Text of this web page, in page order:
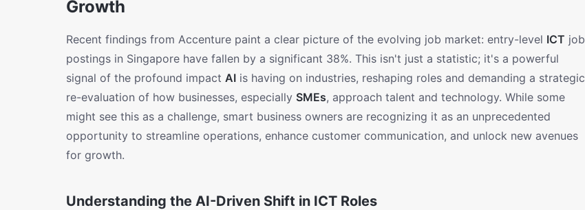
Growth
Recent findings from Accenture paint a clear picture of the evolving job market: entry-level ICT job
postings in Singapore have fallen by a significant 38%. This isn't just a statistic; it's a powerful
signal of the profound impact AI is having on industries, reshaping roles and demanding a strategic
re-evaluation of how businesses, especially SMEs, approach talent and technology. While some
might see this as a challenge, smart business owners are recognizing it as an unprecedented
opportunity to streamline operations, enhance customer communication, and unlock new avenues
for growth.
Understanding the AI-Driven Shift in ICT Roles